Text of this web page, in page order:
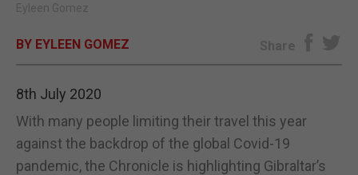
Eyleen Gomez
BY EYLEEN GOMEZ Share
8th July 2020
With many people limiting their travel this year
against the backdrop of the global Covid-19
pandemic, the Chronicle is highlighting Gibraltar’s